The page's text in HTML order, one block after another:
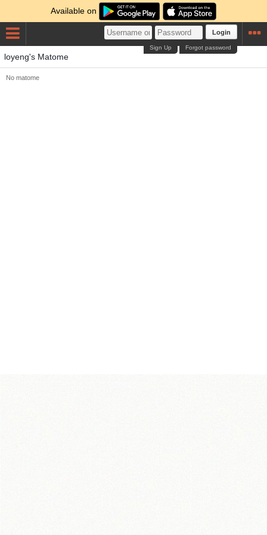
Available on
Login
Forgot password
Sign Up
loyeng's Matome
No matome